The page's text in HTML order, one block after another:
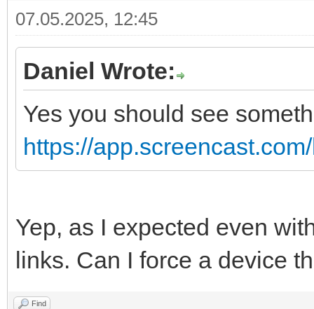
07.05.2025, 12:45
Daniel Wrote:
Yes you should see
https://
Yep, as I expected even
links. Can I force a device
Find